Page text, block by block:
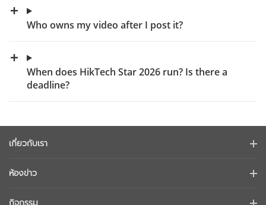
Who owns my video after I post it?
When does HikTech Star 2026 run? Is there a
deadline?
เกี่ยวกับเรา
ห้องข่าว